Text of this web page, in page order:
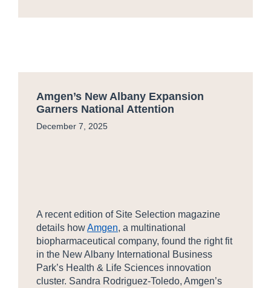
Amgen’s New Albany Expansion
Garners National Attention
December 7, 2025
A recent edition of Site Selection magazine
details howAmgen, a multinational
biopharmaceutical company, found the right fit
in the New Albany International Business
Park’s Health & Life Sciences innovation
cluster. Sandra Rodriguez-Toledo, Amgen’s